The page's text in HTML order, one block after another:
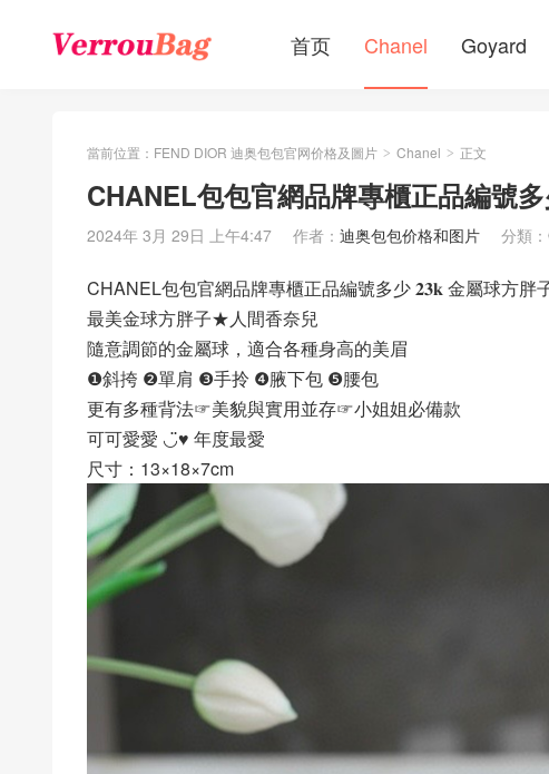
首页 Chanel Goyard
當前位置： FEND DIOR 迪奥包包官网价格及圖片 > Chanel > 正文
CHANEL包包官網品牌專櫃正品編號
2024年 3月 29日 上午4:47 作者： 迪奥包包价格和图片 分類：
CHANEL包包官網品牌專櫃正品編號多少 𝟐𝟑𝐤 金屬球方胖
最美金球方胖子★人間香奈兒
隨意調節的金屬球，適合各種身高的美眉
❶斜挎 ❷單肩 ❸手拎 ❹腋下包 ❺腰包
更有多種背法☞美貌與實用並存☞小姐姐必備款
可可愛愛 ◡̈♥︎ 年度最愛
尺寸：13×18×7cm